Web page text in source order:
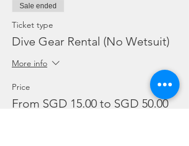
Sale ended
Ticket type
Dive Gear Rental (No Wetsuit)
More info
Price
From SGD 15.00 to SGD 50.00